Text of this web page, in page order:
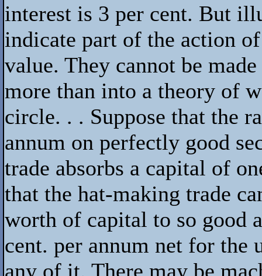
interest is 3 per cent. But
indicate part of the action
value. They cannot be
more than into a theory of
circle. . . Suppose that the
annum on perfectly good
trade absorbs a capital of
that the hat-making trade
worth of capital to so good
cent. per annum net for the
any of it. There may be